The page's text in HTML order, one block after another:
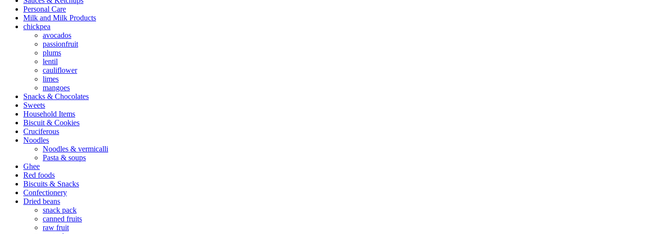
Personal Care
Milk and Milk Products
chickpea
avocados
passionfruit
plums
lentil
cauliflower
limes
mangoes
Snacks & Chocolates
Sweets
Household Items
Biscuit & Cookies
Cruciferous
Noodles
Noodles & vermicalli
Pasta & soups
Ghee
Red foods
Biscuits & Snacks
Confectionery
Dried beans
snack pack
canned fruits
raw fruit